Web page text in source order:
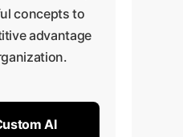
concepts to
advantage
AI